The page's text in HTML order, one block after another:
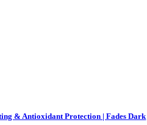
& Antioxidant Protection | Fades Dark